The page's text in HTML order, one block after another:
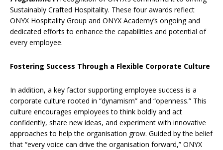
Sustainably Crafted Hospitality. These four awards reflect
ONYX Hospitality Group and ONYX Academy’s ongoing and
dedicated efforts to enhance the capabilities and potential of
every employee.
Fostering Success Through a Flexible Corporate Culture
In addition, a key factor supporting employee success is a
corporate culture rooted in “dynamism” and “openness.” This
culture encourages employees to think boldly and act
confidently, share new ideas, and experiment with innovative
approaches to help the organisation grow. Guided by the belief
that “every voice can drive the organisation forward,” ONYX